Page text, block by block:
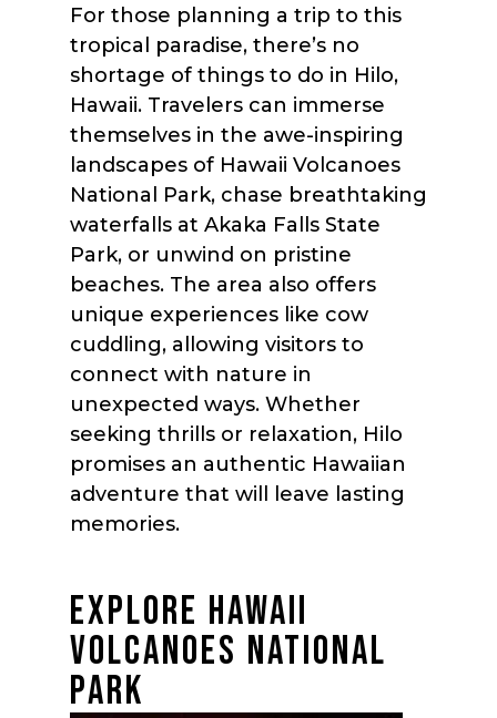
For those planning a trip to this
tropical paradise, there’s no
shortage of things to do in Hilo,
Hawaii. Travelers can immerse
themselves in the awe-inspiring
landscapes of Hawaii Volcanoes
National Park, chase breathtaking
waterfalls at Akaka Falls State
Park, or unwind on pristine
beaches. The area also offers
unique experiences like cow
cuddling, allowing visitors to
connect with nature in
unexpected ways. Whether
seeking thrills or relaxation, Hilo
promises an authentic Hawaiian
adventure that will leave lasting
memories.
EXPLORE HAWAII
VOLCANOES NATIONAL
PARK